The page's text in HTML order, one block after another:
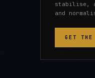
stabilise,
and
GET